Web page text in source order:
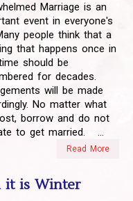
Marriage is an
event in everyone's
people think that a
that happens once in
should be
for decades.
will be made
No matter what
borrow and do not
to get married. ...
Read More
it is Winter